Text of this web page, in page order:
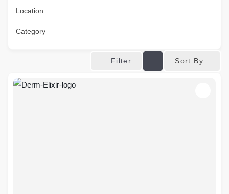
Location
Category
Filter Sort By